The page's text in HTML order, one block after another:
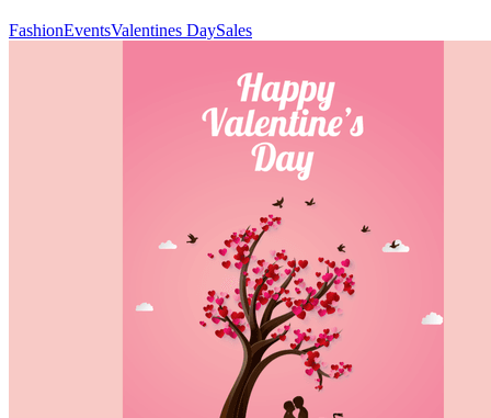
FashionEventsValentines DaySales